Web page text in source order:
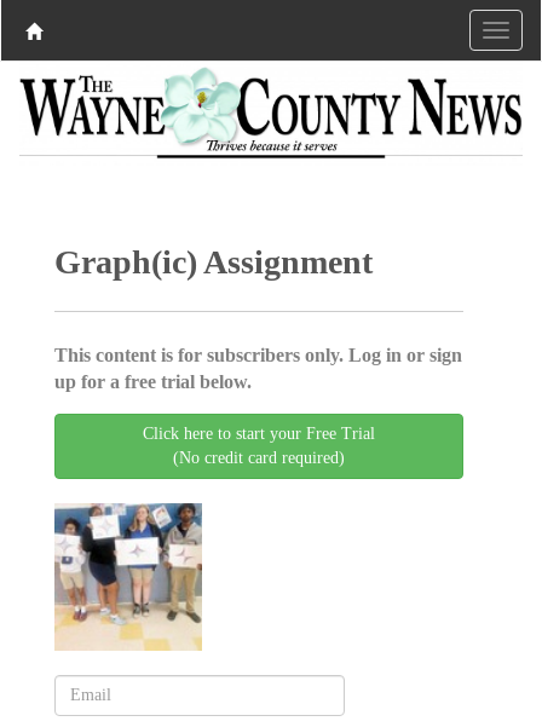
Graph(ic) Assignment
This content is for subscribers only. Log in or sign
up for a free trial below.
Click here to start your Free Trial
(No credit card required)